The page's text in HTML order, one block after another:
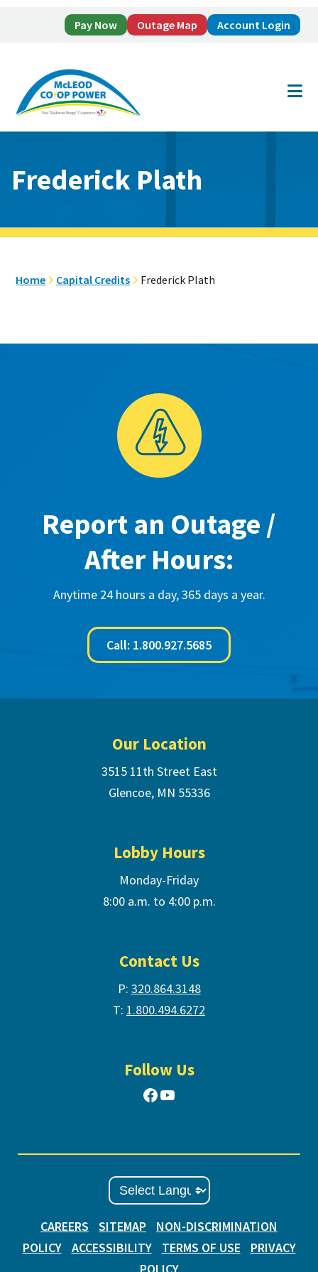
Pay Now Outage Map Account Login
main
footer
Frederick Plath
Home Capital Credits Frederick Plath
Report an Outage /
After Hours:
Anytime 24 hours a day, 365 days a year.
Call: 1.800.927.5685
Our Location
3515 11th Street East
Glencoe, MN 55336
Lobby Hours
Monday-Friday
8:00 a.m. to 4:00 p.m.
Contact Us
P: 320.864.3148
T: 1.800.494.6272
Follow Us
Facebook
YouTube
CAREERS SITEMAP
NON-DISCRIMINATION
POLICY
ACCESSIBILITY TERMS OF USE
PRIVACY